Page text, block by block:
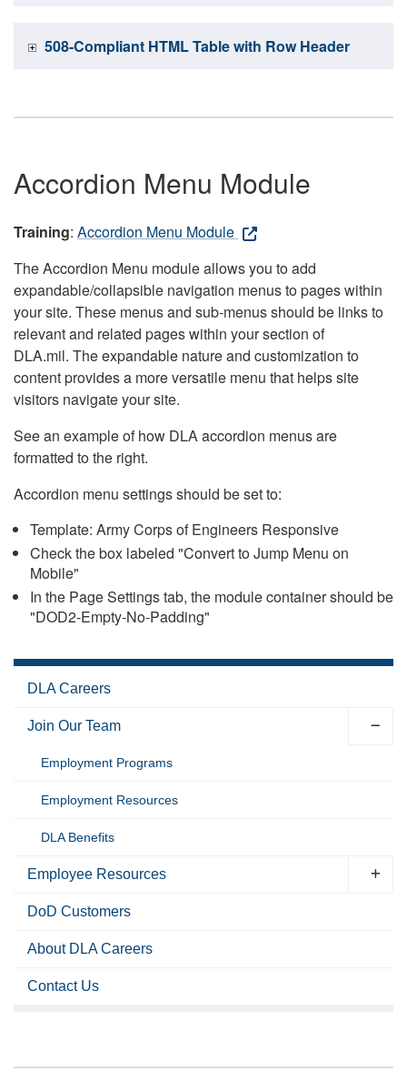
508-Compliant HTML Table with Row Header
Accordion Menu Module
Training: Accordion Menu Module
The Accordion Menu module allows you to add
expandable/collapsible navigation menus to pages within
your site. These menus and sub-menus should be links to
relevant and related pages within your section of
DLA.mil. The expandable nature and customization to
content provides a more versatile menu that helps site
visitors navigate your site.
See an example of how DLA accordion menus are
formatted to the right.
Accordion menu settings should be set to:
Template: Army Corps of Engineers Responsive
Check the box labeled "Convert to Jump Menu on
Mobile"
In the Page Settings tab, the module container should be
"DOD2-Empty-No-Padding"
DLA Careers
Join Our Team
Employment Programs
Employment Resources
DLA Benefits
Employee Resources
DoD Customers
About DLA Careers
Contact Us